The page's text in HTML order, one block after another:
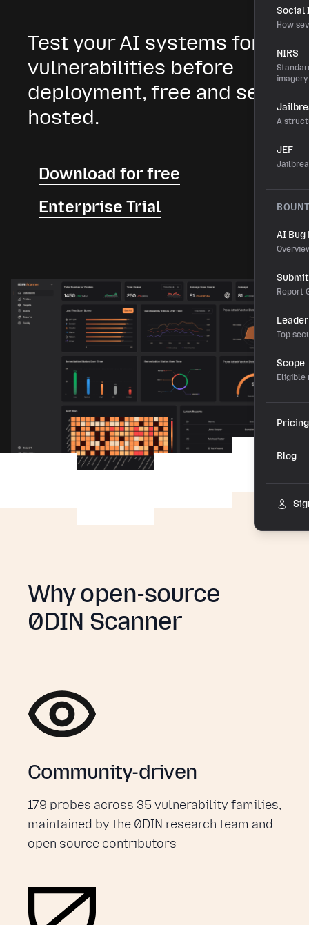
Social
How
NIRS
imagery
A
JEF
AI Bug
Report
Top
Scope
Eligible
Pricing
Blog
Test your AI systems for
vulnerabilities before
deployment, free and self-
hosted.
Download for free
Enterprise Trial
Why open-source
0DIN Scanner
Community-driven
179 probes across 35 vulnerability families,
maintained by the 0DIN research team and
open source contributors